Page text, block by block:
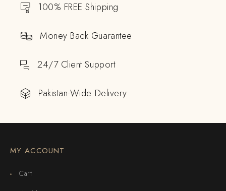
100% FREE Shipping
Money Back Guarantee
24/7 Client Support
Pakistan-Wide Delivery
MY ACCOUNT
Cart